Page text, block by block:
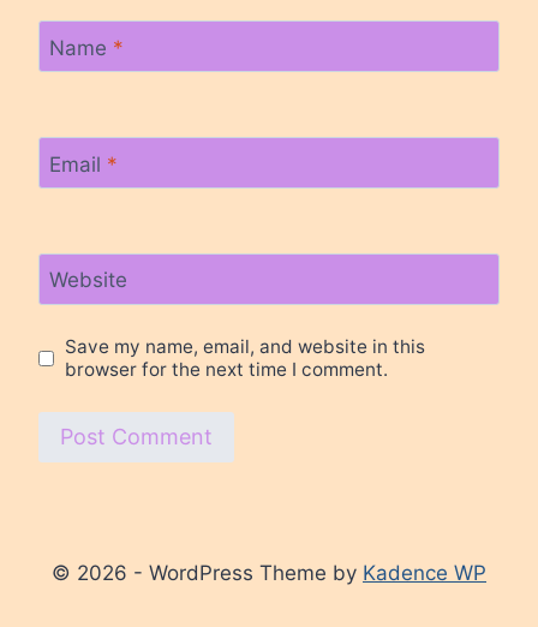
Name *
Email *
Website
Save my name, email, and website in this
browser for the next time I comment.
© 2026 - WordPress Theme by Kadence WP